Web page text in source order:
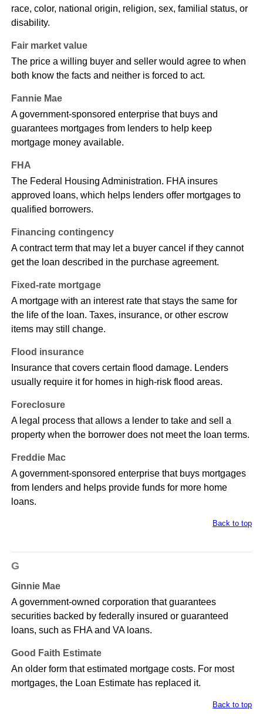
race, color, national origin, religion, sex, familial status, or
disability.
Fair market value
The price a willing buyer and seller would agree to when
both know the facts and neither is forced to act.
Fannie Mae
A government-sponsored enterprise that buys and
guarantees mortgages from lenders to help keep
mortgage money available.
FHA
The Federal Housing Administration. FHA insures
approved loans, which helps lenders offer mortgages to
qualified borrowers.
Financing contingency
A contract term that may let a buyer cancel if they cannot
get the loan described in the purchase agreement.
Fixed-rate mortgage
A mortgage with an interest rate that stays the same for
the life of the loan. Taxes, insurance, or other escrow
items may still change.
Flood insurance
Insurance that covers certain flood damage. Lenders
usually require it for homes in high-risk flood areas.
Foreclosure
A legal process that allows a lender to take and sell a
property when the borrower does not meet the loan terms.
Freddie Mac
A government-sponsored enterprise that buys mortgages
from lenders and helps provide funds for more home
loans.
Back to top
G
Ginnie Mae
A government-owned corporation that guarantees
securities backed by federally insured or guaranteed
loans, such as FHA and VA loans.
Good Faith Estimate
An older form that estimated mortgage costs. For most
mortgages, the Loan Estimate has replaced it.
Back to top